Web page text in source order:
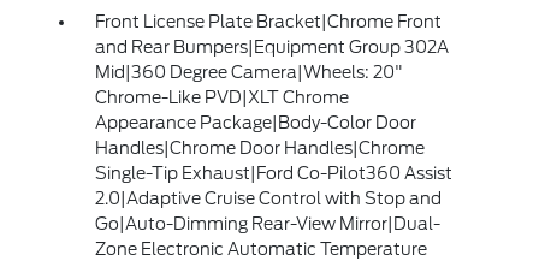
Front License Plate Bracket|Chrome Front
and Rear Bumpers|Equipment Group 302A
Mid|360 Degree Camera|Wheels: 20"
Chrome-Like PVD|XLT Chrome
Appearance Package|Body-Color Door
Handles|Chrome Door Handles|Chrome
Single-Tip Exhaust|Ford Co-Pilot360 Assist
2.0|Adaptive Cruise Control with Stop and
Go|Auto-Dimming Rear-View Mirror|Dual-
Zone Electronic Automatic Temperature